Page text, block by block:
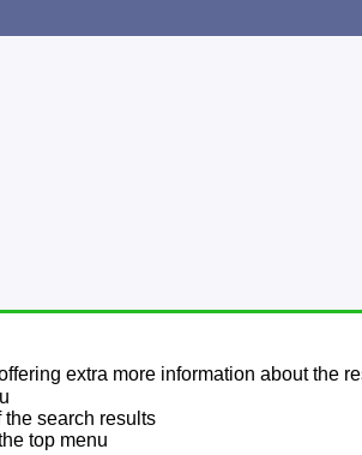
extra more information about the
search results
top menu